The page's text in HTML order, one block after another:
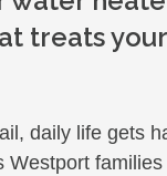
treats
daily life gets
Westport